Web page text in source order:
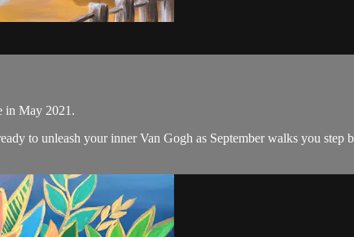
in May 2021.
to unleash your inner Van Gogh as September walks you step